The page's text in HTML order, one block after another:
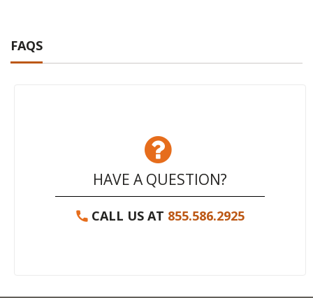
FAQS
HAVE A QUESTION?
CALL US AT 855.586.2925